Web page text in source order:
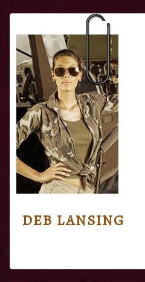
DEB LANSING